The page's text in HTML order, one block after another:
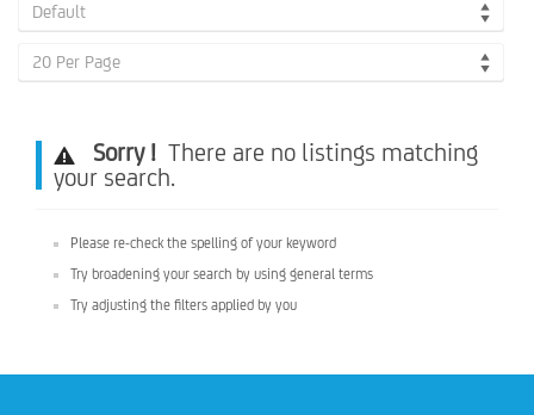
Default
20 Per Page
Sorry ! There are no listings matching
your search.
Please re-check the spelling of your keyword
Try broadening your search by using general terms
Try adjusting the filters applied by you